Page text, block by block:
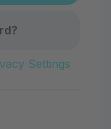
Settings